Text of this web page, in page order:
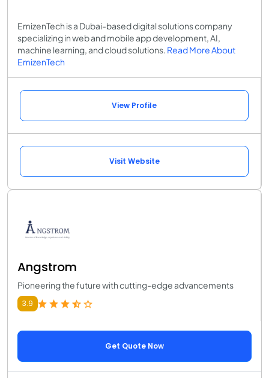
EmizenTech is a Dubai-based digital solutions company
specializing in web and mobile app development, AI,
machine learning, and cloud solutions. Read More About
EmizenTech
View Profile
Visit Website
Angstrom
Pioneering the future with cutting-edge advancements
3.9
Get Quote Now